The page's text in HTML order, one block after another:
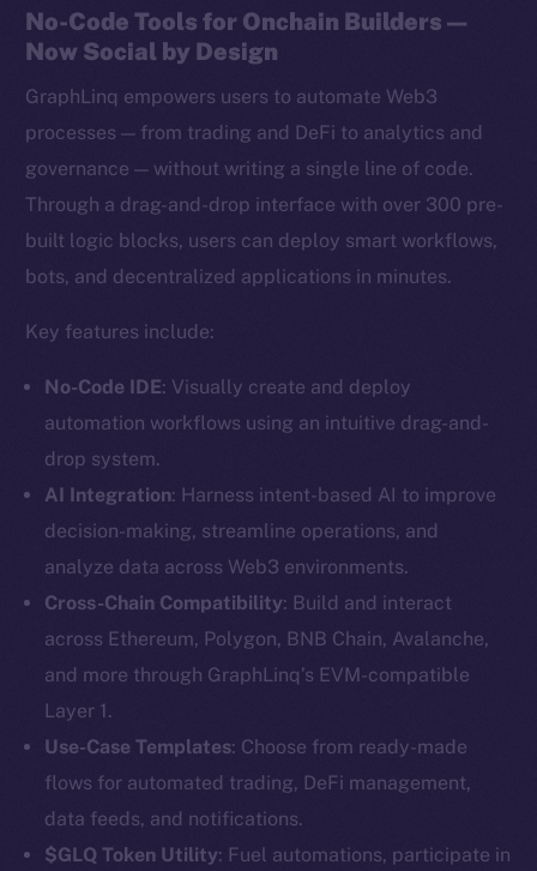
No-Code Tools for Onchain Builders —
Now Social by Design
GraphLinq empowers users to automate Web3
processes — from trading and DeFi to analytics and
governance — without writing a single line of code.
Through a drag-and-drop interface with over 300 pre-
built logic blocks, users can deploy smart workflows,
bots, and decentralized applications in minutes.
Key features include:
No-Code IDE: Visually create and deploy
automation workflows using an intuitive drag-and-
drop system.
AI Integration: Harness intent-based AI to improve
decision-making, streamline operations, and
analyze data across Web3 environments.
Cross-Chain Compatibility: Build and interact
across Ethereum, Polygon, BNB Chain, Avalanche,
and more through GraphLinq’s EVM-compatible
Layer 1.
Use-Case Templates: Choose from ready-made
flows for automated trading, DeFi management,
data feeds, and notifications.
$GLQ Token Utility: Fuel automations, participate in
The new online is on-
chain